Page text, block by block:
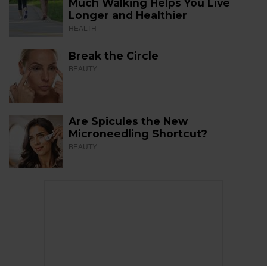
Much Walking Helps You Live
Longer and Healthier
HEALTH
Break the Circle
BEAUTY
Are Spicules the New
Microneedling Shortcut?
BEAUTY